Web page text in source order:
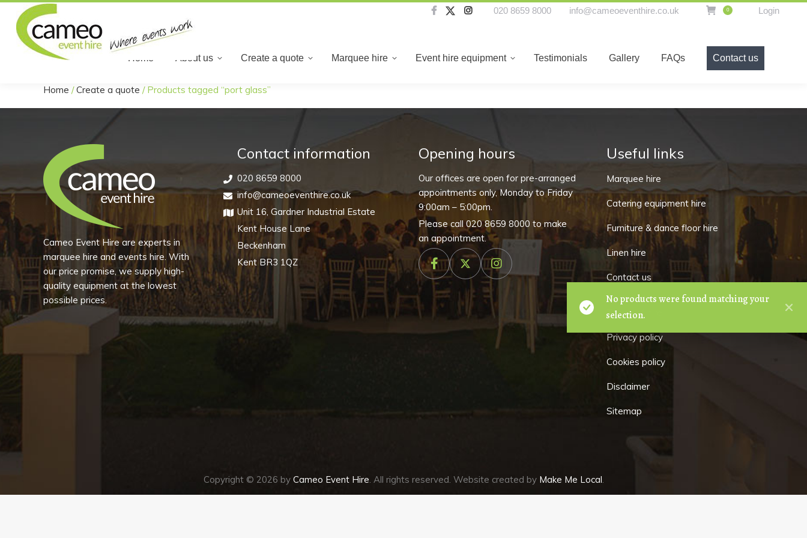
020 8659 8000 info@cameoeventhire.co.uk 0 Login
Home About us Create a quote Marquee hire Event hire equipment Testimonials Gallery FAQs Contact us
You are here:
Home /Create a quote / Products tagged “port glass”
No products were found matching your
selection.
Cameo Event Hire are experts in
marquee hire and events hire. With
our price promise, we supply high-
quality equipment at the lowest
possible prices.
Contact information
020 8659 8000
info@cameoeventhire.co.uk
Unit 16, Gardner Industrial Estate
Kent House Lane
Beckenham
Kent BR3 1QZ
Opening hours
Our offices are open for pre-arranged
appointments only, Monday to Friday
9:00am – 5:00pm.
Please call020 8659 8000 to make
an appointment.
Useful links
Marquee hire
Catering equipment hire
Furniture & dance floor hire
Linen hire
Contact us
Terms of hire
Privacy policy
Cookies policy
Disclaimer
Sitemap
Copyright © 2026 by Cameo Event Hire. All rights reserved. Website created by Make Me Local.